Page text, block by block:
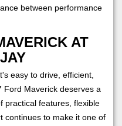
between performance
AT
easy to drive, efficient,
Ford Maverick deserves a
practical features, flexible
continues to make it one of